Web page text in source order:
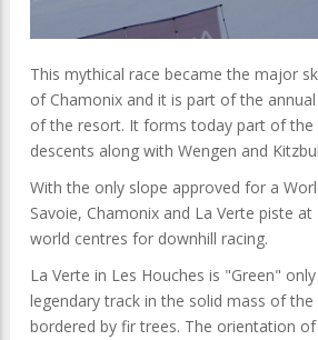
This mythical race became the major
of Chamonix and it is part of the
of the resort. It forms today part of the
descents along with Wengen and
With the only slope approved for a
Savoie, Chamonix and La Verte piste
world centres for downhill racing.
La Verte in Les Houches is "Green"
legendary track in the solid mass of
bordered by fir trees. The orientation